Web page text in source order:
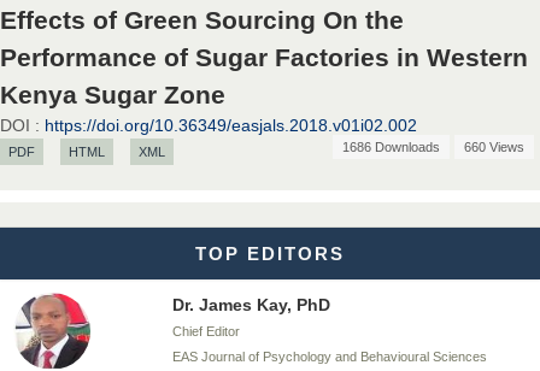
Effects of Green Sourcing On the
Performance of Sugar Factories in Western
Kenya Sugar Zone
DOI : https://doi.org/10.36349/easjals.2018.v01i02.002
PDF HTML XML 1686 Downloads 660 Views
TOP EDITORS
EAS Journal of Veterinary Medical Science
Dr. T. Selvankumar
Chief Editor
Dr. James Kay, PhD
Chief Editor
EAS Journal of Psychology and Behavioural Sciences